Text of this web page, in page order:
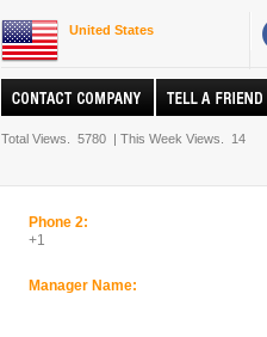
United States
Total Views. 5780 | This Week Views. 14
Phone 2:
+1
Manager Name: